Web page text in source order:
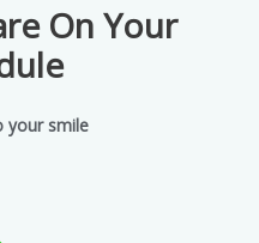
On Your
your smile